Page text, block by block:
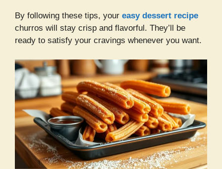
By following these tips, your easy dessert recipe
churros will stay crisp and flavorful. They’ll be
ready to satisfy your cravings whenever you want.